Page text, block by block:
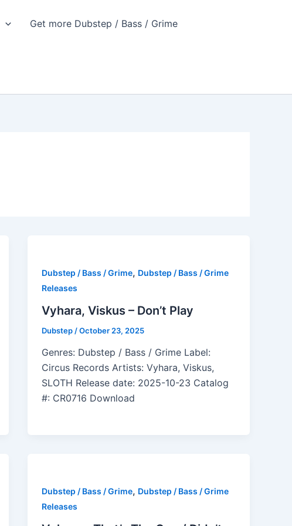
Get more Dubstep / Bass / Grime
Dubstep / Bass / Grime, Dubstep / Bass / Grime
Releases
Vyhara, Viskus – Don’t Play
Dubstep /October 23, 2025
Genres: Dubstep / Bass / Grime Label:
Circus Records Artists: Vyhara, Viskus,
SLOTH Release date: 2025-10-23 Catalog
#: CR0716 Download
Dubstep / Bass / Grime, Dubstep / Bass / Grime
Releases